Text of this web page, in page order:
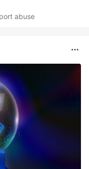
abuse